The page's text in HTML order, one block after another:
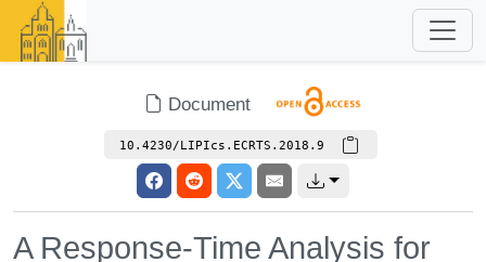
Document
10.4230/LIPIcs.ECRTS.2018.9
A Response-Time Analysis for